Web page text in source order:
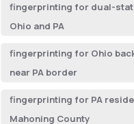
fingerprinting for dual-
Ohio and PA
fingerprinting for Ohio
near PA border
fingerprinting for PA
Mahoning County